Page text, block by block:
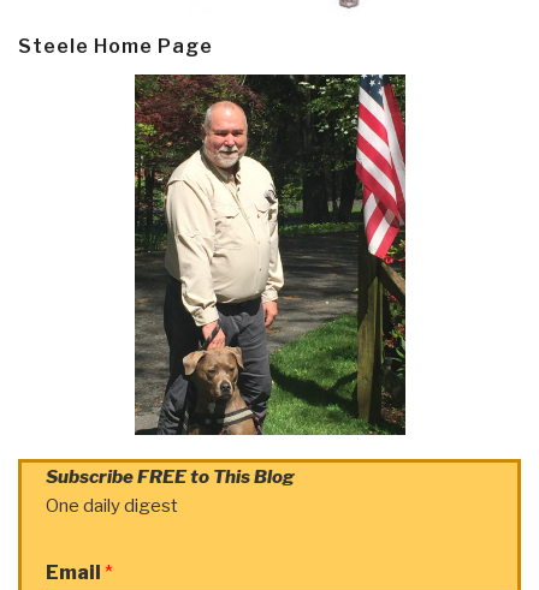
Steele Home Page
Subscribe FREE to This Blog
One daily digest
Email *